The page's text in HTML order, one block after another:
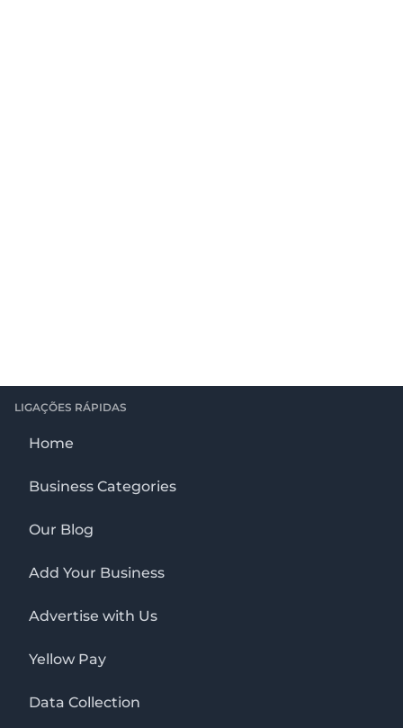
LIGAÇÕES RÁPIDAS
Home
Business Categories
Our Blog
Add Your Business
Advertise with Us
Yellow Pay
Data Collection